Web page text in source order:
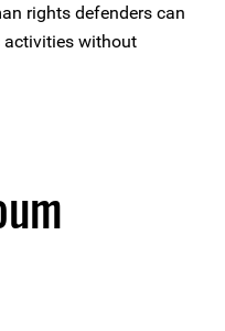
rights defenders can
activities without